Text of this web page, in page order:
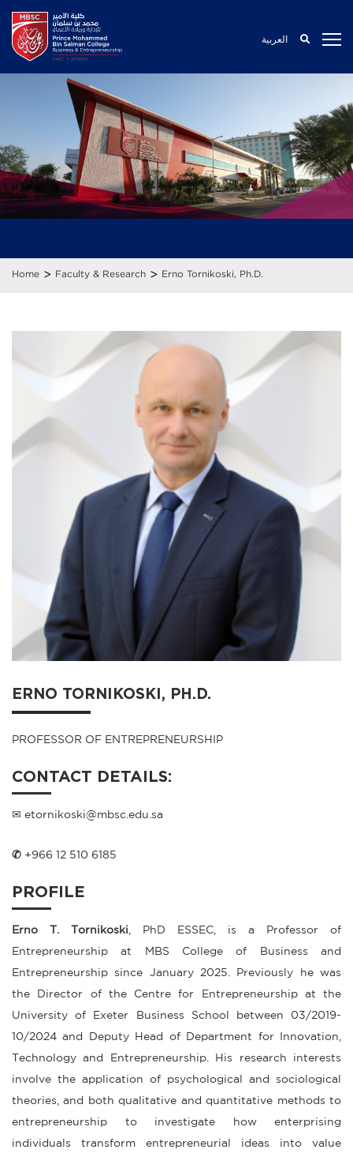
العربية
Home > Faculty & Research > Erno Tornikoski, Ph.D.
ERNO TORNIKOSKI, PH.D.
PROFESSOR OF ENTREPRENEURSHIP
CONTACT DETAILS:
✉ etornikoski@mbsc.edu.sa
✆ +966 12 510 6185
PROFILE
Erno T. Tornikoski , PhD ESSEC, is a Professor of
Entrepreneurship at MBS College of Business and
Entrepreneurship since January 2025. Previously he was
the Director of the Centre for Entrepreneurship at the
University of Exeter Business School between 03/2019-
10/2024 and Deputy Head of Department for Innovation,
Technology and Entrepreneurship. His research interests
involve the application of psychological and sociological
theories, and both qualitative and quantitative methods to
entrepreneurship to investigate how enterprising
individuals transform entrepreneurial ideas into value